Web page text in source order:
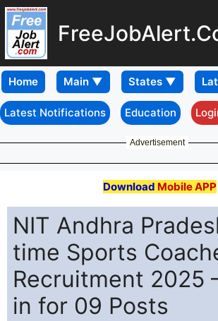
Home
Latest Notifications Education
Advertisement
Download Mobile APP
NIT Andhra
time Sports
Recruitment 2025
in for 09 Posts